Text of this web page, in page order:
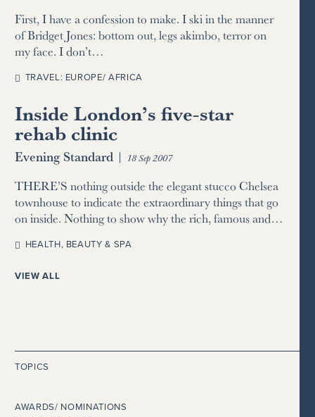
First, I have a confession to make. I ski in the manner
of Bridget Jones: bottom out, legs akimbo, terror on
my face. I don’t…
TRAVEL: EUROPE/ AFRICA
Inside London’s five-star
rehab clinic
Evening Standard | 18 Sep 2007
THERE’S nothing outside the elegant stucco Chelsea
townhouse to indicate the extraordinary things that go
on inside. Nothing to show why the rich, famous and…
HEALTH, BEAUTY & SPA
VIEW ALL
TOPICS
AWARDS/ NOMINATIONS